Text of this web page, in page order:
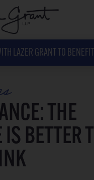
LAZER GRANT TO
THE
IS BETTER